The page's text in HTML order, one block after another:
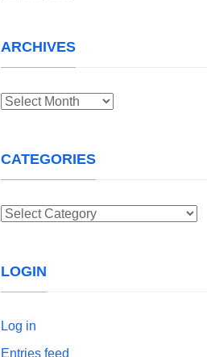
ARCHIVES
Archives
CATEGORIES
Categories
LOGIN
Log in
Entries feed